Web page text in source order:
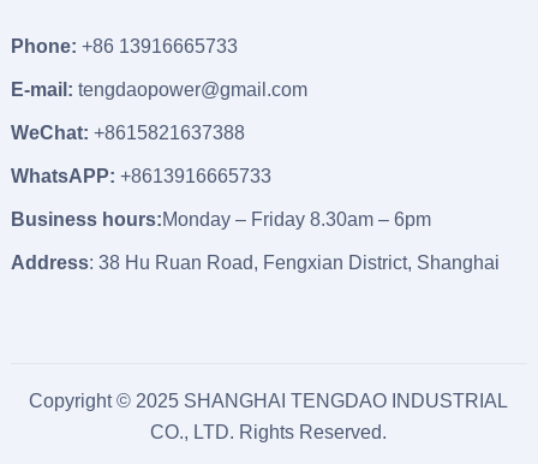
Phone: +86 13916665733
E-mail: tengdaopower@gmail.com
WeChat: +8615821637388
WhatsAPP: +8613916665733
Business hours:Monday – Friday 8.30am – 6pm
Address: 38 Hu Ruan Road, Fengxian District, Shanghai
Copyright © 2025 SHANGHAI TENGDAO INDUSTRIAL
CO., LTD. Rights Reserved.